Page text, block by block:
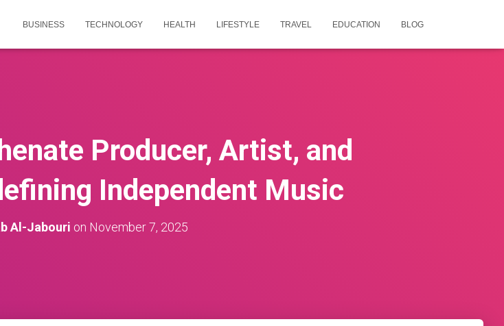
BUSINESS TECHNOLOGY HEALTH LIFESTYLE TRAVEL EDUCATION BLOG
Producer, Artist, and
Independent Music
Al-Jabouri on November 7, 2025